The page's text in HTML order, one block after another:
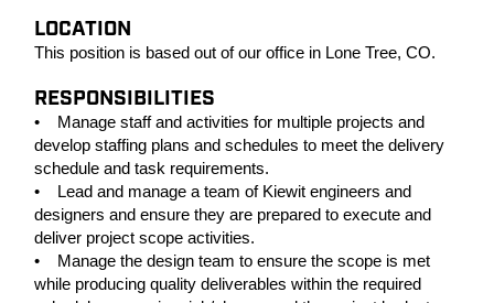
LOCATION
This position is based out of our office in Lone Tree, CO.
RESPONSIBILITIES
• Manage staff and activities for multiple projects and
develop staffing plans and schedules to meet the delivery
schedule and task requirements.
• Lead and manage a team of Kiewit engineers and
designers and ensure they are prepared to execute and
deliver project scope activities.
• Manage the design team to ensure the scope is met
while producing quality deliverables within the required